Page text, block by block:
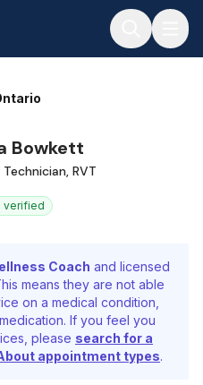
Bowkett
RVT
verified
Coach and licensed
means they are not able
on a medical condition,
If you feel you
please search for a
appointment types.